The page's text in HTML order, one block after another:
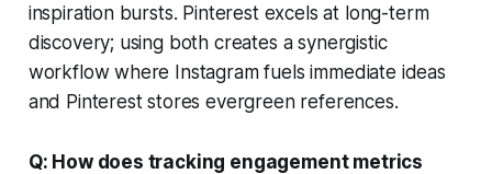
inspiration bursts. Pinterest excels at long-term
discovery; using both creates a synergistic
workflow where Instagram fuels immediate ideas
and Pinterest stores evergreen references.
Q: How does tracking engagement metrics